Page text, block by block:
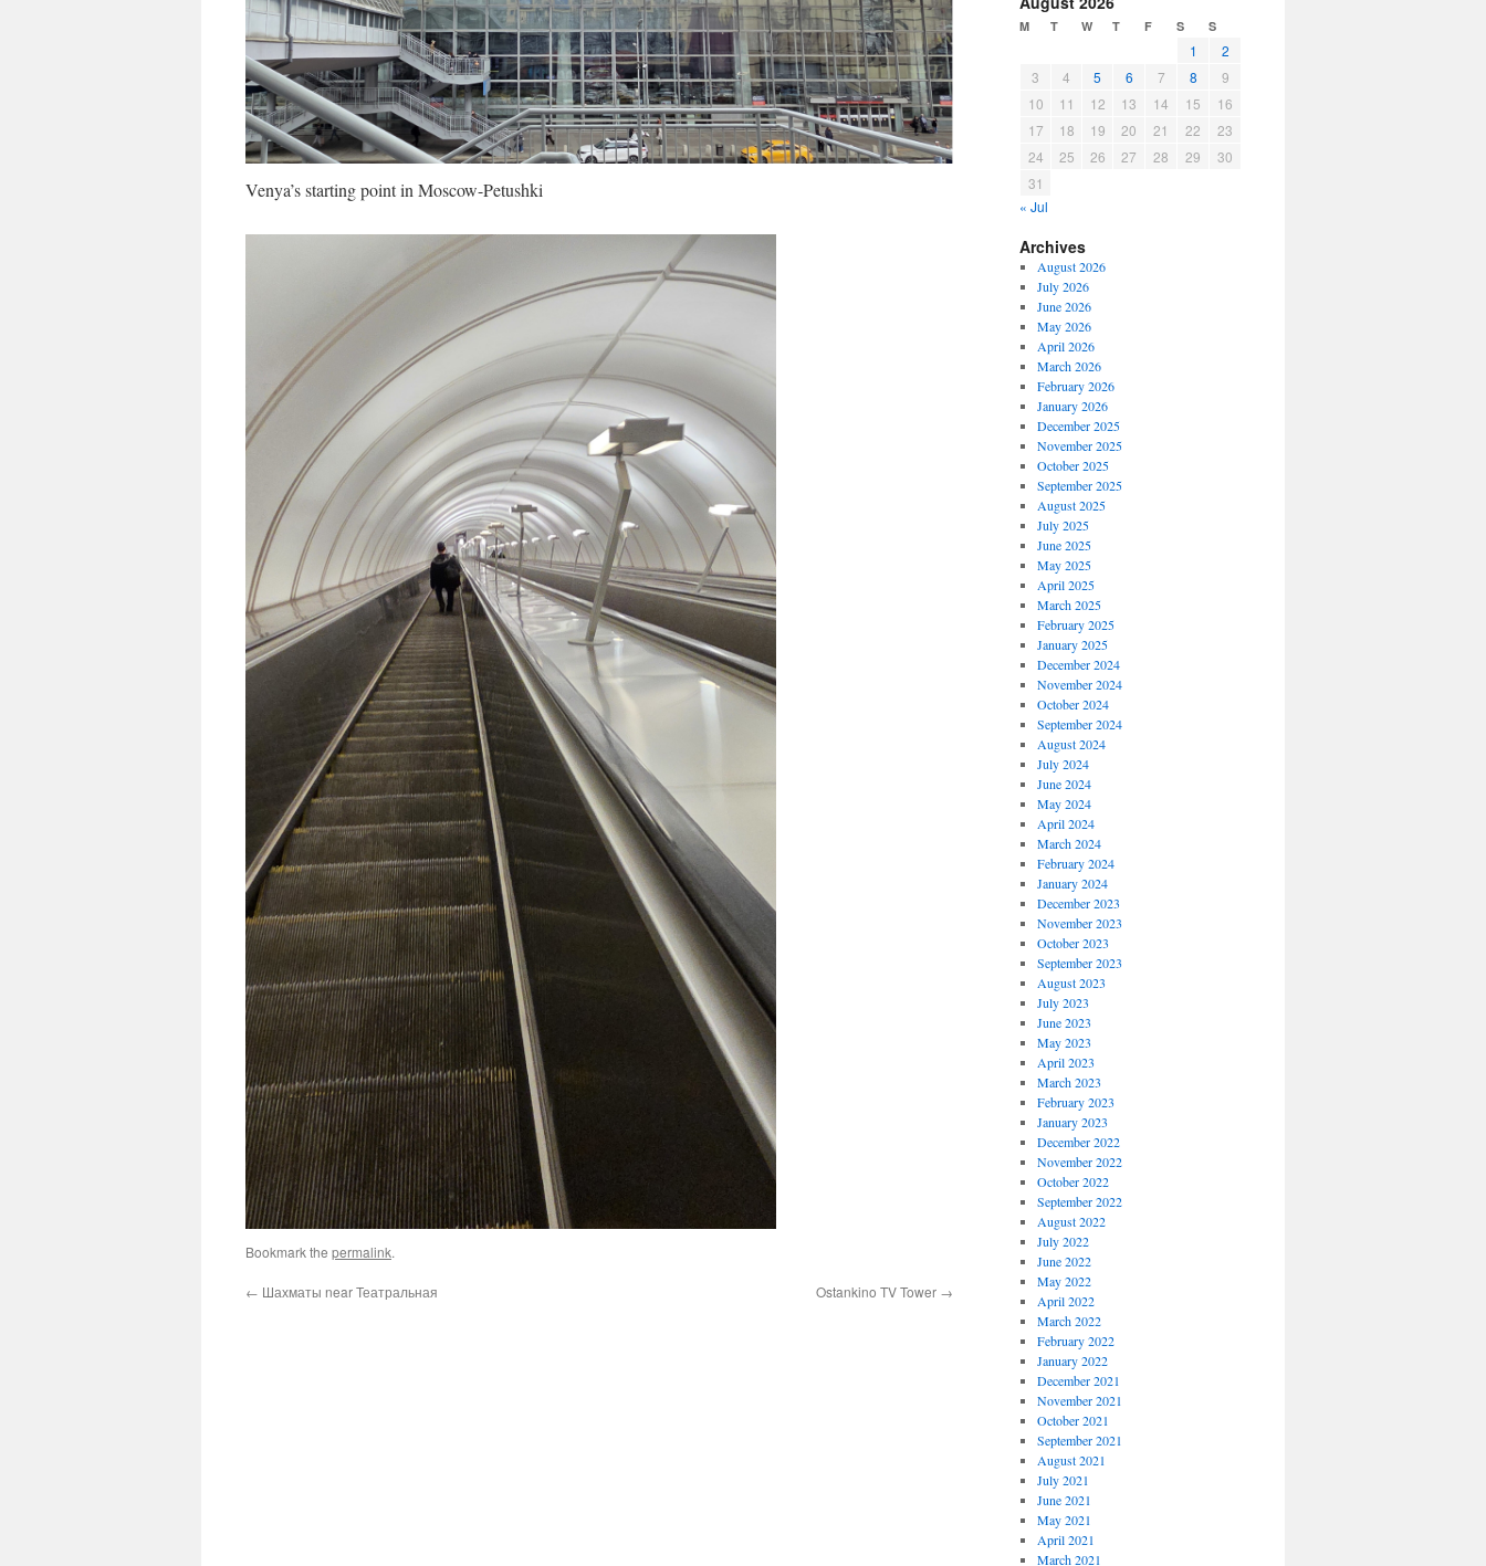
Venya’s starting point in Moscow-Petushki
Bookmark the permalink.
← Шахматы near Театральная Ostankino TV Tower →
decrease
volume.
M T W T F S S
1
2
3
4 5 6 7 8
9
10
11 12 13 14 15
16
17
18 19 20 21 22
23
24
25 26 27 28 29
30
31
« Jul
Archives
August 2026
July 2026
June 2026
May 2026
April 2026
March 2026
February 2026
January 2026
December 2025
November 2025
October 2025
September 2025
August 2025
July 2025
June 2025
May 2025
April 2025
March 2025
February 2025
January 2025
December 2024
November 2024
October 2024
September 2024
August 2024
July 2024
June 2024
May 2024
April 2024
March 2024
February 2024
January 2024
December 2023
November 2023
October 2023
September 2023
August 2023
July 2023
June 2023
May 2023
April 2023
March 2023
February 2023
January 2023
December 2022
November 2022
October 2022
September 2022
August 2022
July 2022
June 2022
May 2022
April 2022
March 2022
February 2022
January 2022
December 2021
November 2021
October 2021
September 2021
August 2021
July 2021
June 2021
May 2021
April 2021
March 2021